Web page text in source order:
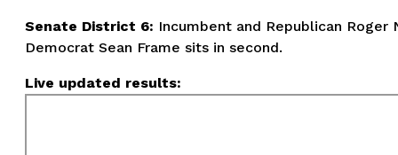
Senate District 6: Incumbent and Republican
Democrat Sean Frame sits in second.
Live updated results: